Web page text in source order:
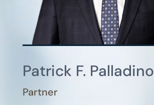
Patrick F. Palladino
Partner